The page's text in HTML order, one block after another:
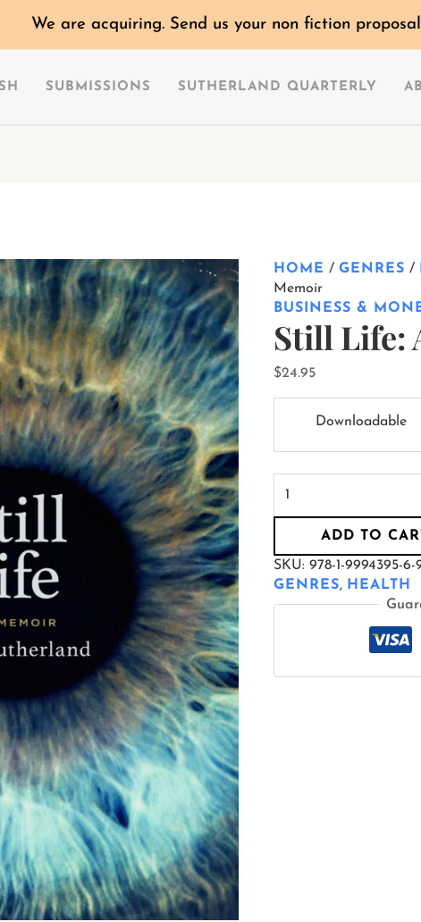
We are acquiring. Send us your non fiction
SUBMISSIONS SUTHERLAND QUARTERLY
HOME /GENRES /
Memoir
BUSINESS &
Still Life:
$24.95
Downloadable
Life:
ADD TO
SKU:978-1-9994395-6-
GENRES, HEALTH